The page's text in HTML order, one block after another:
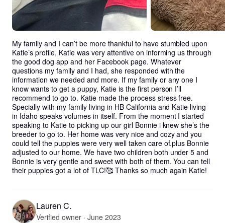
My family and I can’t be more thankful to have stumbled upon
Katie’s profile, Katie was very attentive on informing us through
the good dog app and her Facebook page. Whatever
questions my family and I had, she responded with the
information we needed and more. If my family or any one I
know wants to get a puppy, Katie is the first person I’ll
recommend to go to. Katie made the process stress free.
Specially with my family living in HB California and Katie living
in Idaho speaks volumes in itself. From the moment I started
speaking to Katie to picking up our girl Bonnie i knew she’s the
breeder to go to. Her home was very nice and cozy and you
could tell the puppies were very well taken care of.plus Bonnie
adjusted to our home. We have two children both under 5 and
Bonnie is very gentle and sweet with both of them. You can tell
their puppies got a lot of TLC!🥰 Thanks so much again Katie!
Lauren C.
Verified owner · June 2023